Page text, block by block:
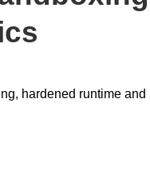
hardened runtime